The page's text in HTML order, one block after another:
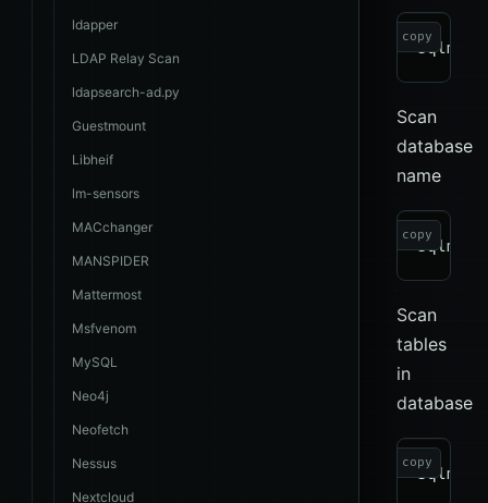
ldapper
LDAP Relay Scan
ldapsearch-ad.py
Guestmount
Libheif
lm-sensors
MACchanger
MANSPIDER
Mattermost
Msfvenom
MySQL
Neo4j
Neofetch
Nessus
Nextcloud
copy
Scan
database
name
copy
Scan
tables
in
database
copy